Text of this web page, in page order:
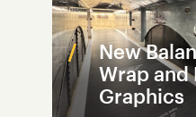
New
Wrap and
Graphics